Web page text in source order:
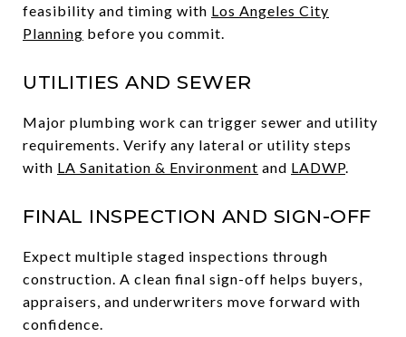
feasibility and timing with Los Angeles City
Planning before you commit.
UTILITIES AND SEWER
Major plumbing work can trigger sewer and utility
requirements. Verify any lateral or utility steps
with LA Sanitation & Environment and LADWP.
FINAL INSPECTION AND SIGN-OFF
Expect multiple staged inspections through
construction. A clean final sign-off helps buyers,
appraisers, and underwriters move forward with
confidence.